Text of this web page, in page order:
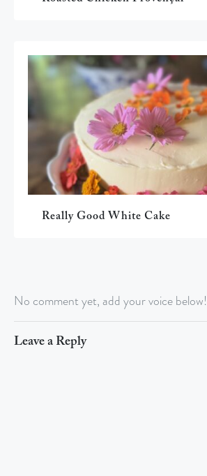
Really Good White Cake
No comment yet, add your voice below!
Leave a Reply